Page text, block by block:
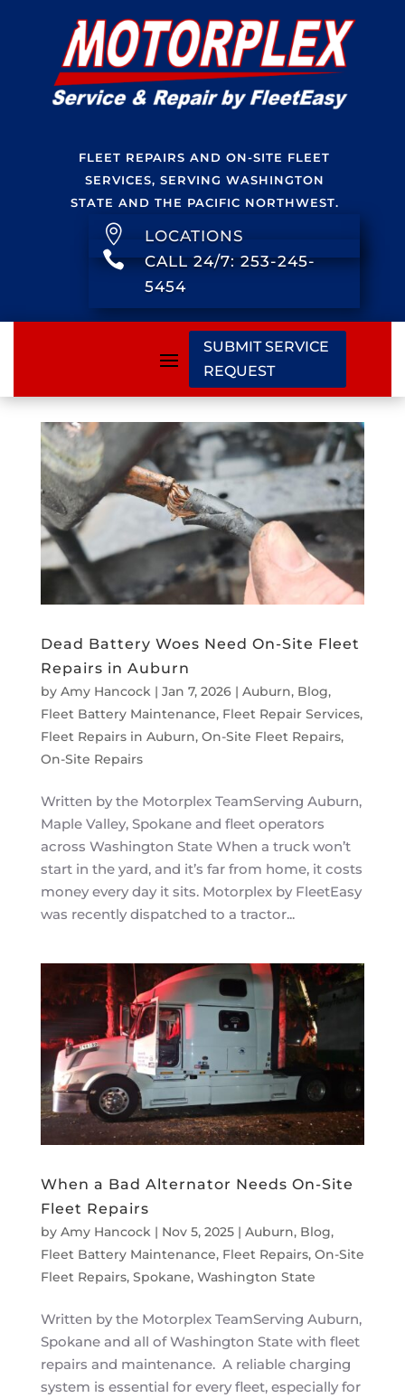
FLEET REPAIRS AND ON-SITE FLEET
SERVICES, SERVING WASHINGTON
STATE AND THE PACIFIC NORTHWEST.
 LOCATIONS

CALL 24/7: 253-245-
5454
SUBMIT SERVICE
REQUEST
Dead Battery Woes Need On-Site Fleet
Repairs in Auburn
by Amy Hancock| Jan 7, 2026| Auburn, Blog,
Fleet Battery Maintenance, Fleet Repair Services,
Fleet Repairs in Auburn, On-Site Fleet Repairs,
On-Site Repairs
Written by the Motorplex TeamServing Auburn,
Maple Valley, Spokane and fleet operators
across Washington State When a truck won’t
start in the yard, and it’s far from home, it costs
money every day it sits. Motorplex by FleetEasy
was recently dispatched to a tractor...
When a Bad Alternator Needs On-Site
Fleet Repairs
by Amy Hancock| Nov 5, 2025| Auburn, Blog,
Fleet Battery Maintenance, Fleet Repairs, On-Site
Fleet Repairs, Spokane, Washington State
Written by the Motorplex TeamServing Auburn,
Spokane and all of Washington State with fleet
repairs and maintenance. A reliable charging
system is essential for every fleet, especially for